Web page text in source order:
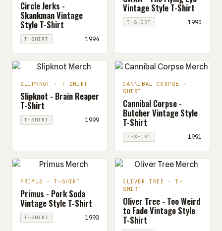
Circle Jerks -
Skankman Vintage
Style T-Shirt
T-SHIRT 1994
Vintage Style T-Shirt
T-SHIRT 1990
SLIPKNOT · T-SHIRT
Slipknot - Brain Reaper
T-Shirt
T-SHIRT 1999
CANNIBAL CORPSE · T-
SHIRT
Cannibal Corpse -
Butcher Vintage Style
T-Shirt
T-SHIRT 1991
PRIMUS · T-SHIRT
Primus - Pork Soda
Vintage Style T-Shirt
T-SHIRT 1993
OLIVER TREE · T-
SHIRT
Oliver Tree - Too Weird
to Fade Vintage Style
T-Shirt